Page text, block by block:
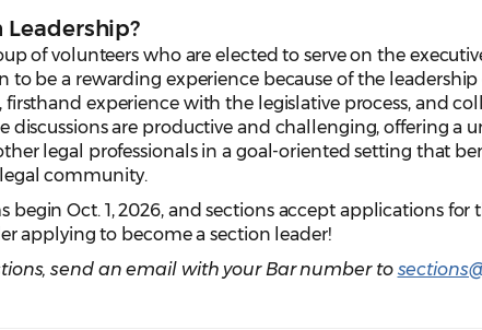
of volunteers who are elected to serve on the
to be a rewarding experience because of the
experience with the legislative process, and
discussions are productive and challenging, offering a
legal professionals in a goal-oriented setting that
community.
begin Oct. 1, 2026, and sections accept applications for
applying to become a section leader!
send an email with your Bar number to